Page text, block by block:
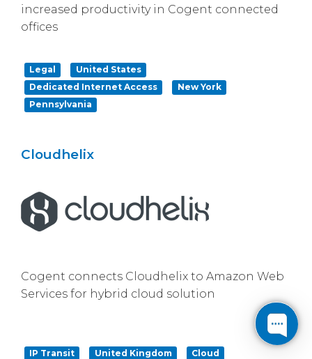
increased productivity in Cogent connected
offices
Legal
United States
Dedicated Internet Access
New York
Pennsylvania
Cloudhelix
Cogent connects Cloudhelix to Amazon Web
Services for hybrid cloud solution
IP Transit United Kingdom Cloud